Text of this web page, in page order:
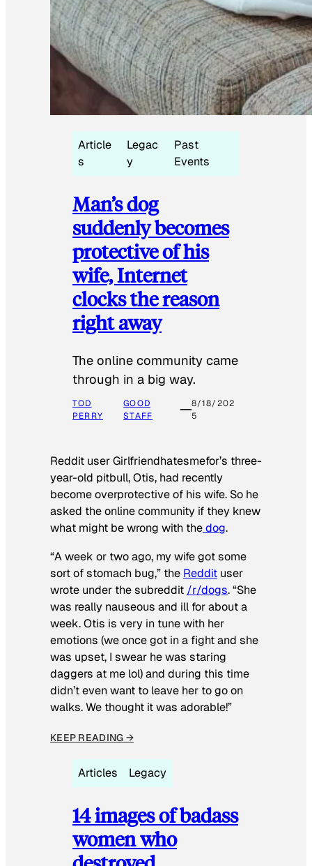
Article
s
Legac
y
Past
Events
Man’s dog
suddenly becomes
protective of his
wife, Internet
clocks the reason
right away
The online community came
through in a big way.
TOD
PERRY
GOOD
STAFF
8/18/202
5
Reddit user Girlfriendhatesmefor’s three-
year-old pitbull, Otis, had recently
become overprotective of his wife. So he
asked the online community if they knew
what might be wrong with thedog.
“A week or two ago, my wife got some
sort of stomach bug,” the Reddit user
wrote under the subreddit /r/dogs. “She
was really nauseous and ill for about a
week. Otis is very in tune with her
emotions (we once got in a fight and she
was upset, I swear he was staring
daggers at me lol) and during this time
didn’t even want to leave her to go on
walks. We thought it was adorable!”
KEEP READING →
Articles Legacy
14 images of badass
women who